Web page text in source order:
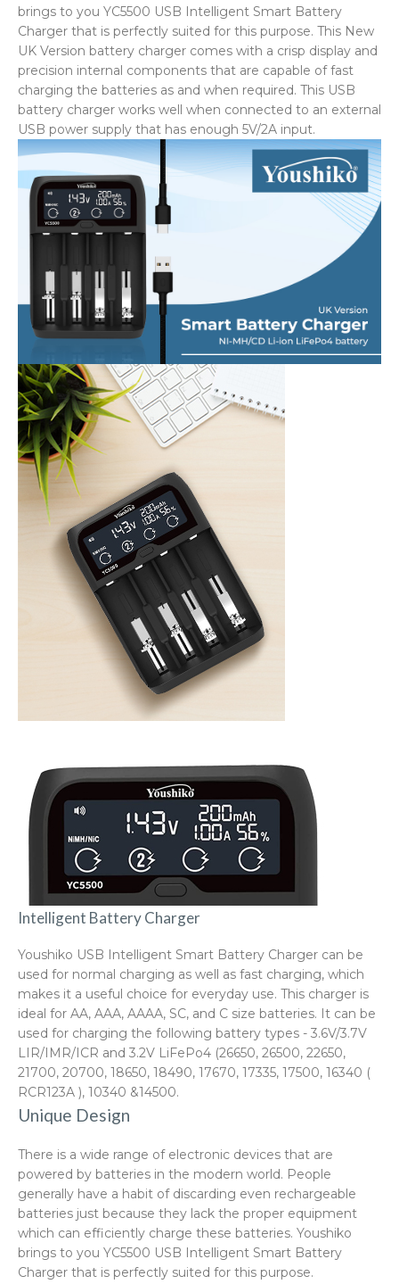
brings to you YC5500 USB Intelligent Smart Battery
Charger that is perfectly suited for this purpose. This New
UK Version battery charger comes with a crisp display and
precision internal components that are capable of fast
charging the batteries as and when required. This USB
battery charger works well when connected to an external
USB power supply that has enough 5V/2A input.
Intelligent Battery Charger
Youshiko USB Intelligent Smart Battery Charger can be
used for normal charging as well as fast charging, which
makes it a useful choice for everyday use. This charger is
ideal for AA, AAA, AAAA, SC, and C size batteries. It can be
used for charging the following battery types - 3.6V/3.7V
LIR/IMR/ICR and 3.2V LiFePo4 (26650, 26500, 22650,
21700, 20700, 18650, 18490, 17670, 17335, 17500, 16340 (
RCR123A ), 10340 &14500.
Unique Design
There is a wide range of electronic devices that are
powered by batteries in the modern world. People
generally have a habit of discarding even rechargeable
batteries just because they lack the proper equipment
which can efficiently charge these batteries. Youshiko
brings to you YC5500 USB Intelligent Smart Battery
Charger that is perfectly suited for this purpose.